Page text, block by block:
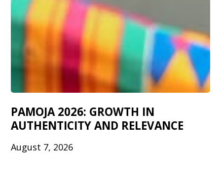
PAMOJA 2026: GROWTH IN
AUTHENTICITY AND RELEVANCE
August 7, 2026